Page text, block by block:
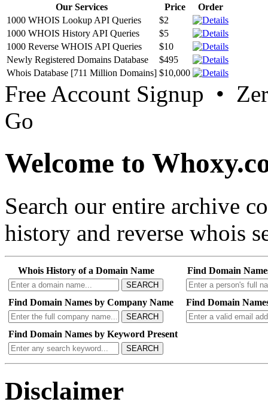
Our Services Price
Order
1000 WHOIS Lookup API Queries
$2
1000 WHOIS History API Queries
$5
1000 Reverse WHOIS API Queries
$10
Newly Registered Domains Database
$495
Whois Database [711 Million Domains] $10,000
Free Account Signup •
Go
Welcome to
Search our entire archive
history and reverse whois
Whois History of a Domain Name
SEARCH
Find Domain
Find Domain Names by Company Name
SEARCH
Find Domain
Find Domain Names by Keyword Present
SEARCH
Disclaimer